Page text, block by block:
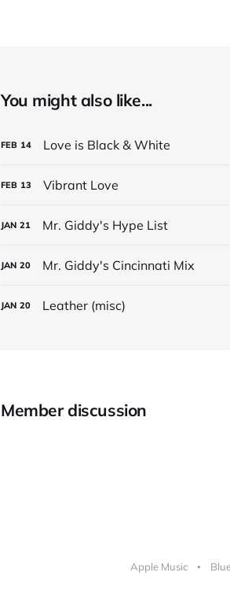
You might also like...
FEB 14 Love is Black & White
FEB 13 Vibrant Love
JAN 21 Mr. Giddy's Hype List
JAN 20 Mr. Giddy's Cincinnati Mix
JAN 20 Leather (misc)
Member discussion
Apple Music